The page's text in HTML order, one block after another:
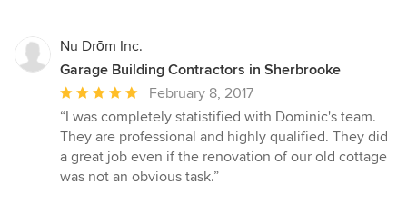
Nu Drōm Inc.
Garage Building Contractors in Sherbrooke
Average
rating:
5
out
of
February 8, 2017
“I was completely statistified with Dominic's team.
They are professional and highly qualified. They did
a great job even if the renovation of our old cottage
was not an obvious task.”